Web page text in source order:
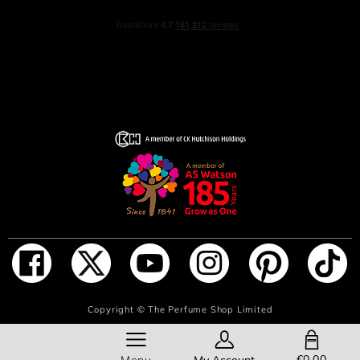
ADD TO BAG
Copyright ©The Perfume Shop Limited
SHOPPING BAG